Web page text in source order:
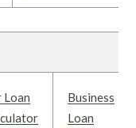
Loan
Business
Loan